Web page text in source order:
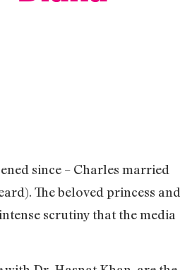
since – Charles married
The beloved princess and
scrutiny that the media